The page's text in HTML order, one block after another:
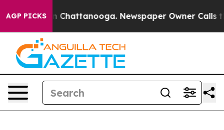
AGP PICKS
Chaos in Chattanooga. Newspaper Owner Calls